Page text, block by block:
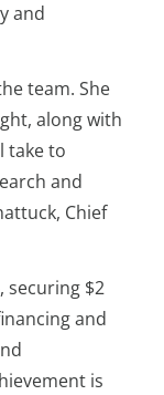
and
team. She
along with
take to
and
Chief
securing $2
and
is